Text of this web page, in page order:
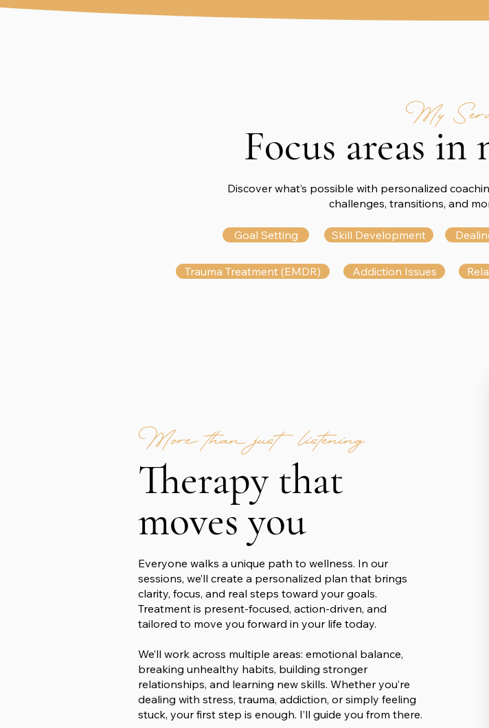
My
Focus areas in
Discover what’s possible with personalized
challenges, transitions, and
Goal Setting Skill Development
Trauma Treatment (EMDR) Addiction Issues
More than just listening
Therapy that
moves you
Everyone walks a unique path to wellness. In our
sessions, we’ll create a personalized plan that brings
clarity, focus, and real steps toward your goals.
Treatment is present-focused, action-driven, and
tailored to move you forward in your life today.
We’ll work across multiple areas: emotional balance,
breaking unhealthy habits, building stronger
relationships, and learning new skills. Whether you’re
dealing with stress, trauma, addiction, or simply feeling
stuck, your first step is enough. I’ll guide you from there.